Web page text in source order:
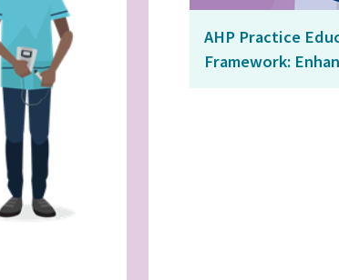
AHP Practice
Framework: